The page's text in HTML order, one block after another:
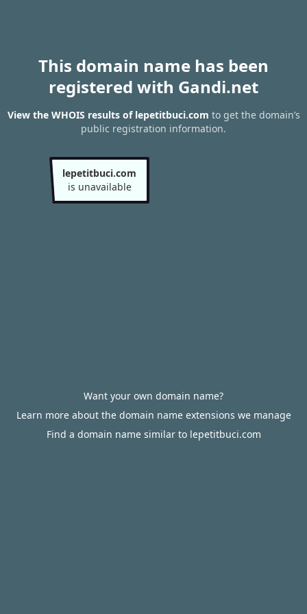
This domain name has been
registered with Gandi.net
View the WHOIS results of lepetitbuci.com to get the domain’s
public registration information.
lepetitbuci.com
is unavailable
Want your own domain name?
Learn more about the domain name extensions we manage
Find a domain name similar to lepetitbuci.com